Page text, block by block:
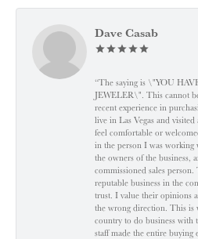
Dave Casab
“The saying is \"YOU
JEWELER\". This cannot
recent experience in
live in Las Vegas and
feel comfortable or
in the person I was
the owners of the business,
commissioned sales
reputable business in the
trust. I value their opinions
the wrong direction. This is
country to do business with
staff made the entire buying